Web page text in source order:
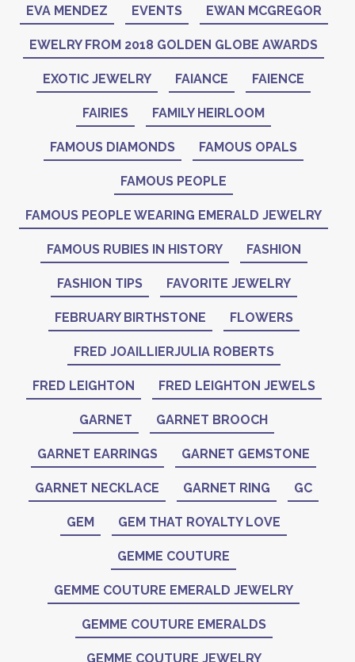
EVA MENDEZ EVENTS EWAN MCGREGOR
EWELRY FROM 2018 GOLDEN GLOBE AWARDS
EXOTIC JEWELRY FAIANCE FAIENCE
FAIRIES FAMILY HEIRLOOM
FAMOUS DIAMONDS FAMOUS OPALS
FAMOUS PEOPLE
FAMOUS PEOPLE WEARING EMERALD JEWELRY
FAMOUS RUBIES IN HISTORY FASHION
FASHION TIPS FAVORITE JEWELRY
FEBRUARY BIRTHSTONE FLOWERS
FRED JOAILLIERJULIA ROBERTS
FRED LEIGHTON FRED LEIGHTON JEWELS
GARNET GARNET BROOCH
GARNET EARRINGS GARNET GEMSTONE
GARNET NECKLACE GARNET RING GC
GEM GEM THAT ROYALTY LOVE
GEMME COUTURE
GEMME COUTURE EMERALD JEWELRY
GEMME COUTURE EMERALDS
GEMME COUTURE JEWELRY